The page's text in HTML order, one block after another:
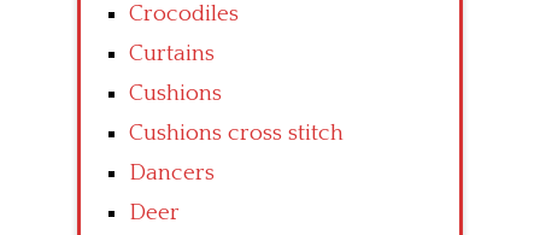
Crocodiles
Curtains
Cushions
Cushions cross stitch
Dancers
Deer